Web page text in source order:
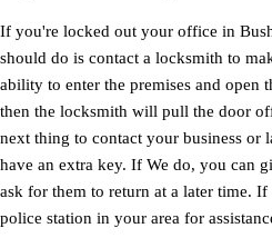
If you're locked out your office in
should do is contact a locksmith to
ability to enter the premises and open
then the locksmith will pull the door
next thing to contact your business or
have an extra key. If We do, you can
ask for them to return at a later time.
police station in your area for